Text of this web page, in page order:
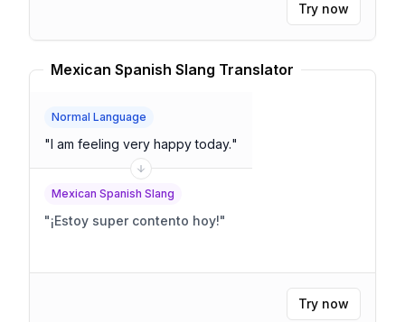
Try now
Mexican Spanish Slang Translator
Normal Language
"I am feeling very happy today."
Mexican Spanish Slang
"¡Estoy super contento hoy!"
Try now